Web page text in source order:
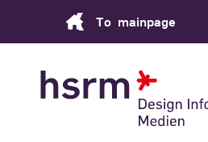
To mainpage